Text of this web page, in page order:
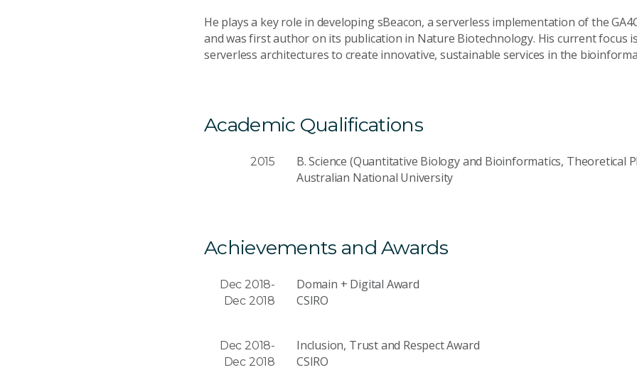
Send Message
He plays a key role in developing sBeacon, a serverless implementation of the
and was first author on its publication in Nature Biotechnology. His current focus
serverless architectures to create innovative, sustainable services in the
Academic Qualifications
2015
B. Science (Quantitative Biology and Bioinformatics, Theoretical
Australian National University
Achievements and Awards
Dec 2018-
Dec 2018
Domain + Digital Award
CSIRO
Dec 2018-
Dec 2018
Inclusion, Trust and Respect Award
CSIRO